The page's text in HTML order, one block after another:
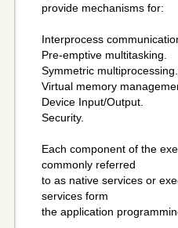
provide mechanisms for:
Interprocess
Pre-emptive multitasking.
Symmetric multiprocessing.
Virtual memory
Device Input/Output.
Security.
Each component of the
commonly referred
to as native services or
services form
the application